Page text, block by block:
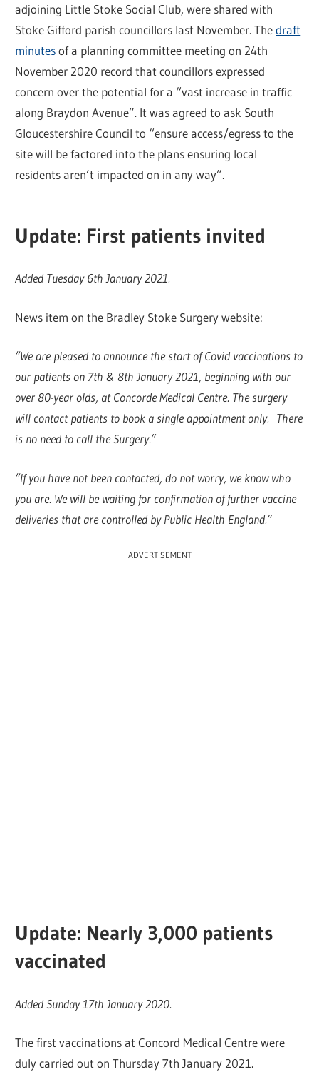
adjoining Little Stoke Social Club, were shared with
Stoke Gifford parish councillors last November. Thedraft
minutesof a planning committee meeting on 24th
November 2020 record that councillors expressed
concern over the potential for a “vast increase in traffic
along Braydon Avenue”. It was agreed to ask South
Gloucestershire Council to “ensure access/egress to the
site will be factored into the plans ensuring local
residents aren’t impacted on in any way”.
Update: First patients invited
Added Tuesday 6th January 2021.
News item on the Bradley Stoke Surgery website:
“We are pleased to announce the start of Covid vaccinations to
our patients on 7th & 8th January 2021, beginning with our
over 80-year olds, at Concorde Medical Centre. The surgery
will contact patients to book a single appointment only. There
is no need to call the Surgery.”
“If you have not been contacted, do not worry, we know who
you are. We will be waiting for confirmation of further vaccine
deliveries that are controlled by Public Health England.”
ADVERTISEMENT
Update: Nearly 3,000 patients
vaccinated
Added Sunday 17th January 2020.
The first vaccinations at Concord Medical Centre were
duly carried out on Thursday 7th January 2021.